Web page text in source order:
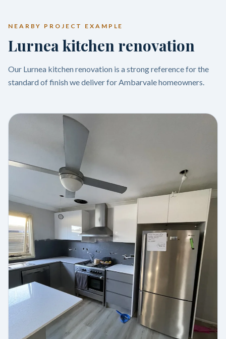
NEARBY PROJECT EXAMPLE
Lurnea kitchen renovation
Our Lurnea kitchen renovation is a strong reference for the
standard of finish we deliver for Ambarvale homeowners.